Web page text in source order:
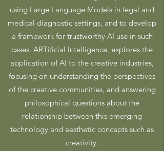
using Large Language Models in legal and
medical diagnostic settings, and to develop
a framework for trustworthy AI use in such
cases. ARTificial Intelligence, explores the
application of AI to the creative industries,
focusing on understanding the perspectives
of the creative communities, and answering
philosophical questions about the
relationship between this emerging
technology and aesthetic concepts such as
creativity.